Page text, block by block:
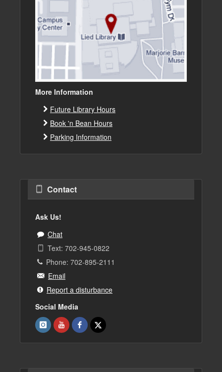
More Information
Future Library Hours
Book 'n Bean Hours
Parking Information
Contact
Ask Us!
Chat
Text: 702-945-0822
Phone: 702-895-2111
Email
Report a disturbance
Social Media